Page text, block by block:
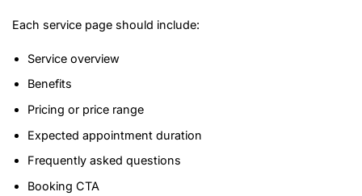
Each service page should include:
Service overview
Benefits
Pricing or price range
Expected appointment duration
Frequently asked questions
Booking CTA